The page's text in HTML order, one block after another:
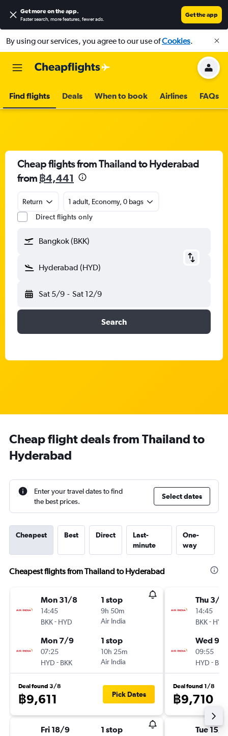
Get more on the app.
Faster search, more features, fewer ads.
Get the app
By using our services, you agree to our use ofCookies.
Find flights Deals When to book Airlines FAQs
Cheap flights from Thailand to Hyderabad
from ฿4,441
Return
1 adult, Economy, 0 bags
Direct flights only
Bangkok (BKK)
Hyderabad (HYD)
Sat 5/9 - Sat 12/9
Search
Cheap flight deals from Thailand to
Hyderabad
Enter your travel dates to find
the best prices.
Select dates
Cheapest Best Direct
Last-
minute
One-
way
Cheapest flights from Thailand to Hyderabad
Mon 31/8
14:45
BKK- HYD
1 stop
9h 50m
Air India
Mon 7/9
07:25
HYD - BKK
1 stop
10h 25m
Air India
Deal found 3/8
฿9,611 Pick Dates
Fri 18/9 1 stop
Thu 3/9
14:45
BKK- HYD
Wed 9/
09:55
HYD - BKK
Deal found 1/8
฿9,710
Tue 15/9